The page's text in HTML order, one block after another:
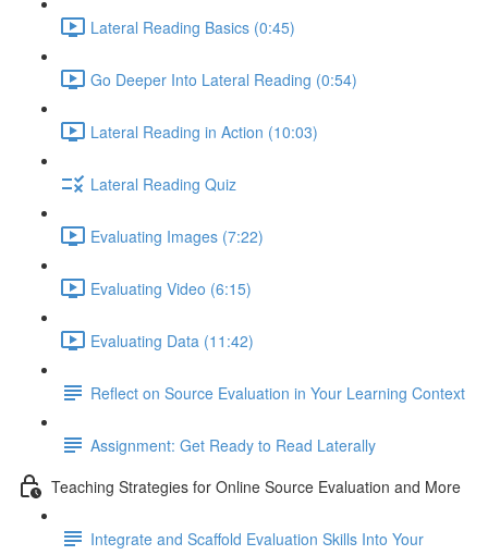
Lateral Reading Basics (0:45)
Go Deeper Into Lateral Reading (0:54)
Lateral Reading in Action (10:03)
Lateral Reading Quiz
Evaluating Images (7:22)
Evaluating Video (6:15)
Evaluating Data (11:42)
Reflect on Source Evaluation in Your Learning Context
Assignment: Get Ready to Read Laterally
Teaching Strategies for Online Source Evaluation and More
Integrate and Scaffold Evaluation Skills Into Your